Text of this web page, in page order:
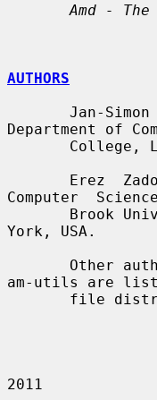
Amd - The
AUTHORS
Department of
Computer
York, USA.
am-utils are